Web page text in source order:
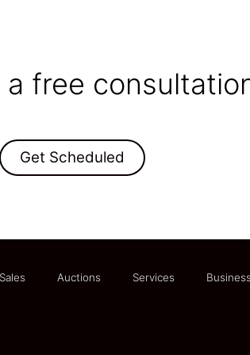
a free
Get Scheduled
Auctions Services